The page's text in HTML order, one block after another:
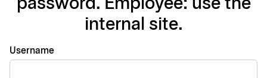
password. Employee: use the
internal site.
Login
Username